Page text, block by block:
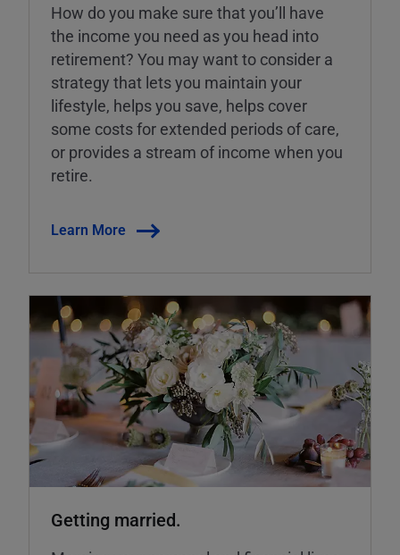
How do you make sure that you’ll have
the income you need as you head into
retirement? You may want to consider a
strategy that lets you maintain your
lifestyle, helps you save, helps cover
some costs for extended periods of care,
or provides a stream of income when you
retire.
Learn More
Getting married.